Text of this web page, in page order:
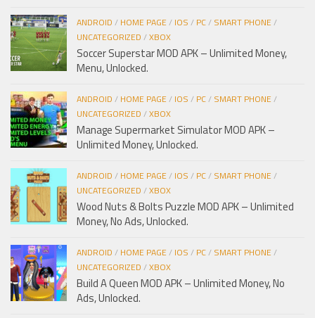
ANDROID / HOME PAGE/ IOS / PC/ SMART PHONE/
UNCATEGORIZED /XBOX
Soccer Superstar MOD APK – Unlimited Money,
Menu, Unlocked.
ANDROID / HOME PAGE/ IOS / PC/ SMART PHONE/
UNCATEGORIZED /XBOX
Manage Supermarket Simulator MOD APK –
Unlimited Money, Unlocked.
ANDROID / HOME PAGE/ IOS / PC/ SMART PHONE/
UNCATEGORIZED /XBOX
Wood Nuts & Bolts Puzzle MOD APK – Unlimited
Money, No Ads, Unlocked.
ANDROID / HOME PAGE/ IOS / PC/ SMART PHONE/
UNCATEGORIZED /XBOX
Build A Queen MOD APK – Unlimited Money, No
Ads, Unlocked.